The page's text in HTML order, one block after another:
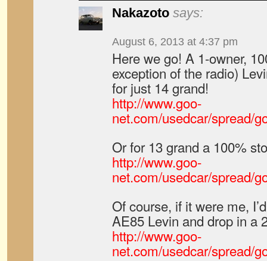
Nakazoto says:
August 6, 2013 at 4:37 pm
Here we go! A 1-owner,
exception of the radio)
for just 14 grand!
http://www.goo-
net.com/usedcar/spread/
Or for 13 grand a 100%
http://www.goo-
net.com/usedcar/spread/
Of course, if it were me,
AE85 Levin and drop in a
http://www.goo-
net.com/usedcar/spread/